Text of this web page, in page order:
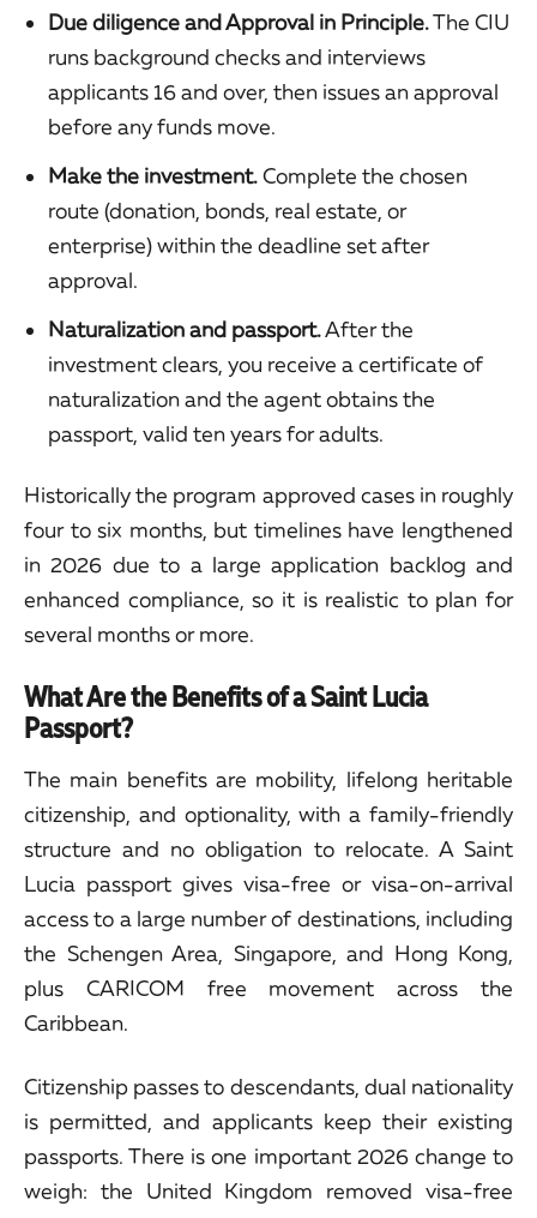
Due diligence and Approval in Principle.The CIU
runs background checks and interviews
applicants 16 and over, then issues an approval
before any funds move.
Make the investment.Complete the chosen
route (donation, bonds, real estate, or
enterprise) within the deadline set after
approval.
Naturalization and passport.After the
investment clears, you receive a certificate of
naturalization and the agent obtains the
passport, valid ten years for adults.
Historically the program approved cases in roughly
four to six months, but timelines have lengthened
in 2026 due to a large application backlog and
enhanced compliance, so it is realistic to plan for
several months or more.
What Are the Benefits of a Saint Lucia
Passport?
The main benefits are mobility, lifelong heritable
citizenship, and optionality, with a family-friendly
structure and no obligation to relocate. A Saint
Lucia passport gives visa-free or visa-on-arrival
access to a large number of destinations, including
the Schengen Area, Singapore, and Hong Kong,
plus CARICOM free movement across the
Caribbean.
Citizenship passes to descendants, dual nationality
is permitted, and applicants keep their existing
passports. There is one important 2026 change to
weigh: the United Kingdom removed visa-free